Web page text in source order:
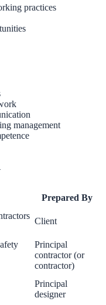
practices
management
Prepared By
Client
Principal
contractor (or
contractor)
Principal
designer